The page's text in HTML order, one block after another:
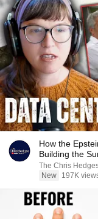
How the
Building the
|TCHR
The Chris
New
197K